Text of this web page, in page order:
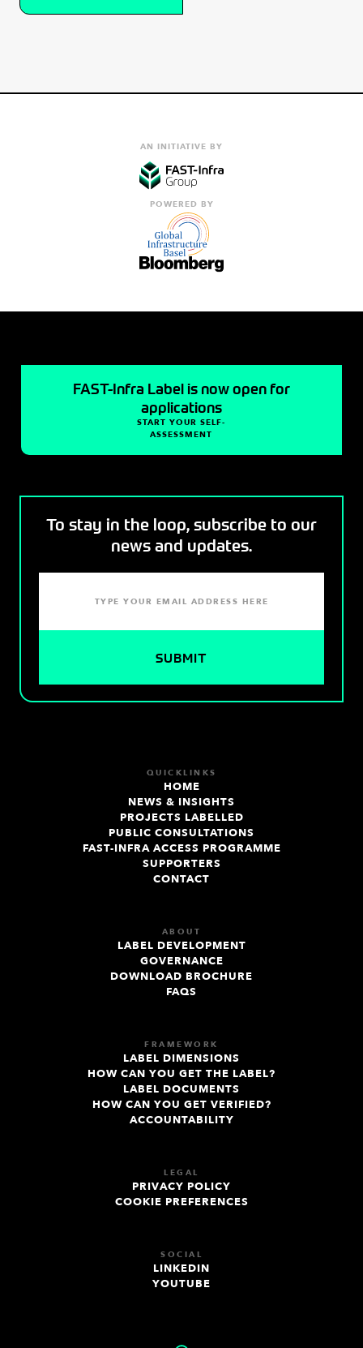
AN INITIATIVE BY
POWERED BY
FAST-Infra Label is now open for
applications
START YOUR SELF-
ASSESSMENT
To stay in the loop, subscribe to our
news and updates.
QUICKLINKS
HOME
NEWS & INSIGHTS
PROJECTS LABELLED
PUBLIC CONSULTATIONS
FAST-INFRA ACCESS PROGRAMME
SUPPORTERS
CONTACT
ABOUT
LABEL DEVELOPMENT
GOVERNANCE
DOWNLOAD BROCHURE
FAQS
FRAMEWORK
LABEL DIMENSIONS
HOW CAN YOU GET THE LABEL?
LABEL DOCUMENTS
HOW CAN YOU GET VERIFIED?
ACCOUNTABILITY
LEGAL
PRIVACY POLICY
COOKIE PREFERENCES
SOCIAL
LINKEDIN
YOUTUBE